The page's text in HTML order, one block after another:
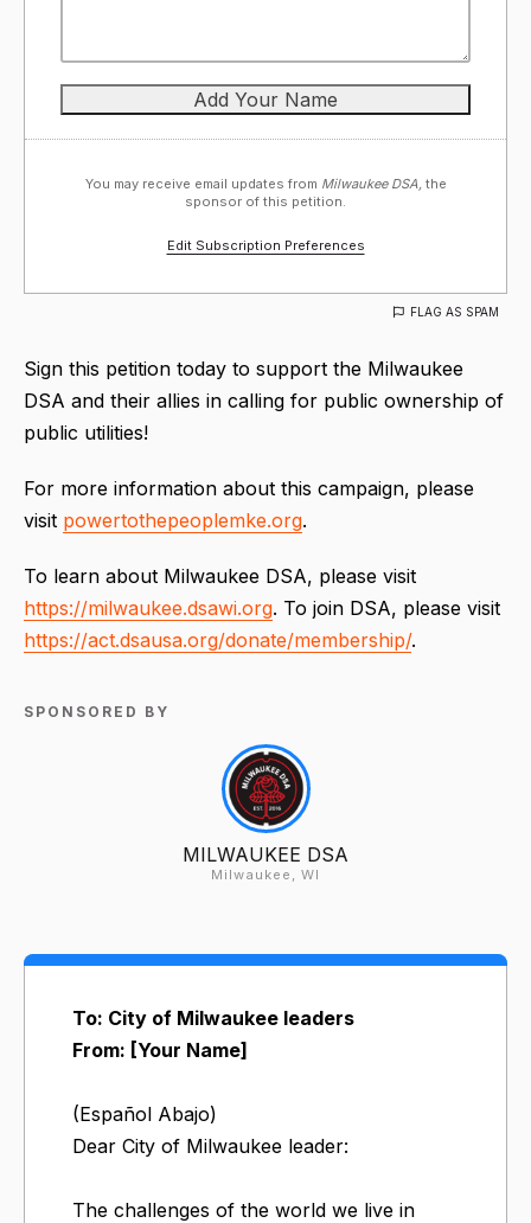
You may receive email updates from Milwaukee DSA, the
sponsor of this petition.
Edit Subscription Preferences
FLAG AS SPAM
Sign this petition today to support the Milwaukee
DSA and their allies in calling for public ownership of
public utilities!
For more information about this campaign, please
visit powertothepeoplemke.org.
To learn about Milwaukee DSA, please visit
https://milwaukee.dsawi.org. To join DSA, please visit
https://act.dsausa.org/donate/membership/.
SPONSORED BY
MILWAUKEE DSA
Milwaukee, WI
To: City of Milwaukee leaders
From: [Your Name]
(Español Abajo)
Dear City of Milwaukee leader:
The challenges of the world we live in